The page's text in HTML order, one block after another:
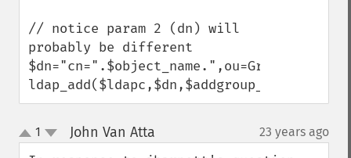
// notice param 2 (dn) will
probably be different
ldap_add($ldapc,$dn,$addgroup_ad);
up
down
1 John Van Atta 23 years ago